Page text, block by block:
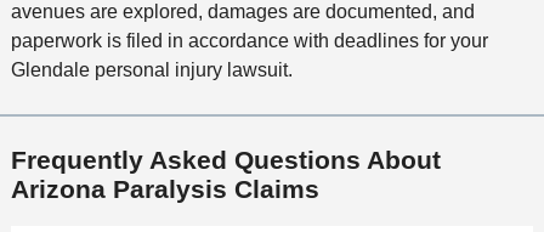
avenues are explored, damages are documented, and
paperwork is filed in accordance with deadlines for your
Glendale personal injury lawsuit.
Frequently Asked Questions About
Arizona Paralysis Claims